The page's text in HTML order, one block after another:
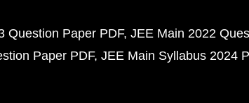
Question Paper PDF JEE Main 2022
Paper PDF JEE Main Syllabus 2024